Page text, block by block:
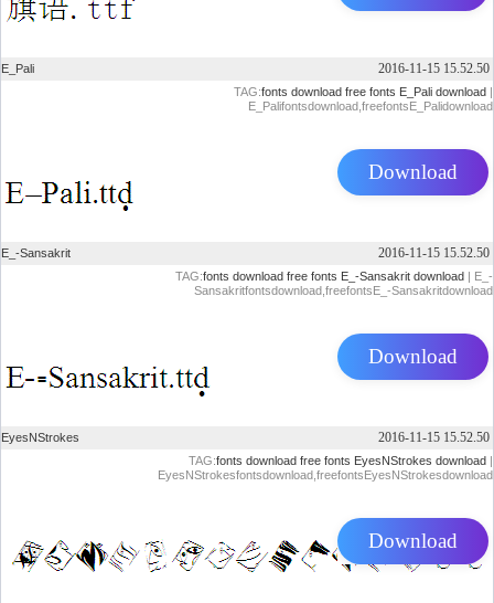
E_Pali 2016-11-15 15.52.50
TAG:fonts download free fonts E_Pali download
E_Palifontsdownload,freefontsE_Palidownload
Download
E_-Sansakrit 2016-11-15 15.52.50
TAG:fonts download free fonts E_-Sansakrit download | E_-
Sansakritfontsdownload,freefontsE_-Sansakritdownload
Download
EyesNStrokes 2016-11-15 15.52.50
TAG:fonts download free fonts EyesNStrokes download
EyesNStrokesfontsdownload,freefontsEyesNStrokesdownload
Download